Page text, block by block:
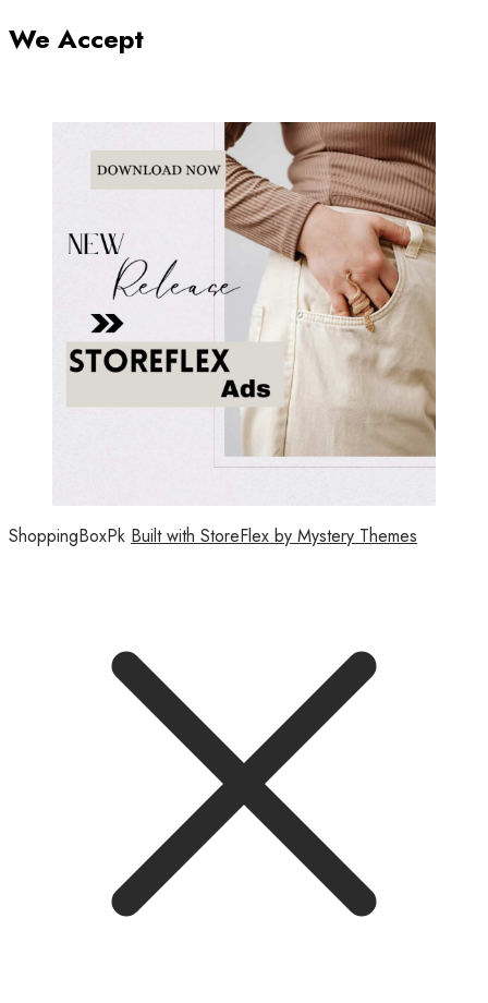
We Accept
ShoppingBoxPk Built with StoreFlex by Mystery Themes